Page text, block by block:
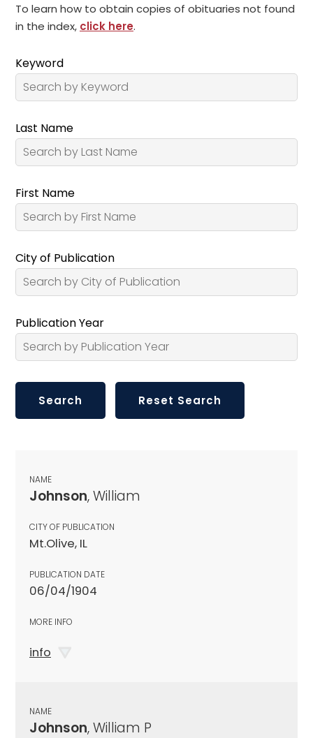
To learn how to obtain copies of obituaries not found
in the index, click here.
Keyword
Last Name
First Name
City of Publication
Publication Year
NAME
Johnson, William
CITY OF PUBLICATION
Mt.Olive, IL
PUBLICATION DATE
06/04/1904
MORE INFO
info
NAME
Johnson, William P